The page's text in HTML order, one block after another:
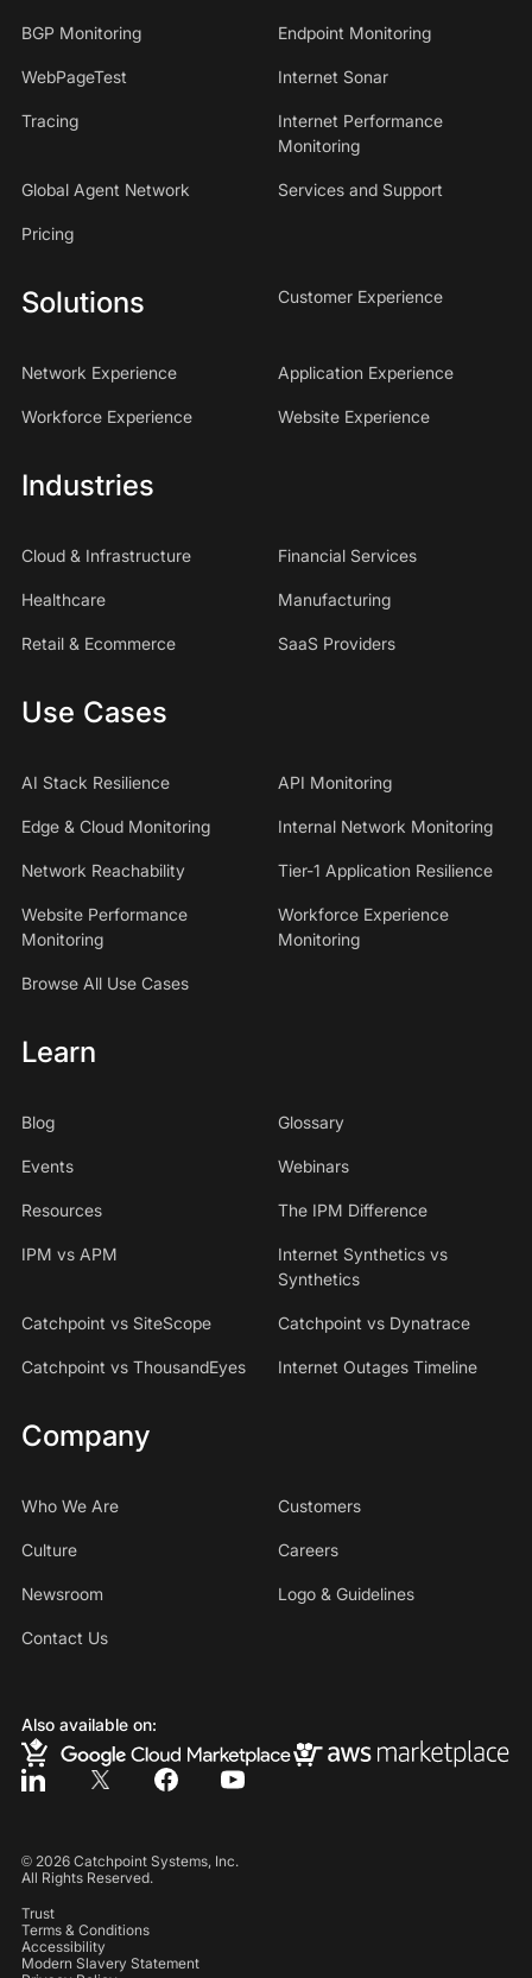
BGP Monitoring Endpoint Monitoring
WebPageTest Internet Sonar
Tracing
Internet Performance
Monitoring
Global Agent Network Services and Support
Pricing
Solutions Customer Experience
Network Experience Application Experience
Workforce Experience Website Experience
Industries
Cloud & Infrastructure Financial Services
Healthcare Manufacturing
Retail & Ecommerce SaaS Providers
Use Cases
AI Stack Resilience API Monitoring
Edge & Cloud Monitoring Internal Network Monitoring
Network Reachability Tier-1 Application Resilience
Website Performance
Monitoring
Workforce Experience
Monitoring
Browse All Use Cases
Learn
Blog Glossary
Events Webinars
Resources The IPM Difference
IPM vs APM
Internet Synthetics vs
Synthetics
Catchpoint vs SiteScope Catchpoint vs Dynatrace
Catchpoint vs ThousandEyes Internet Outages Timeline
Company
Who We Are Customers
Culture Careers
Newsroom Logo & Guidelines
Contact Us
Also available on:
© 2026Catchpoint Systems, Inc.
All Rights Reserved.
Trust
Terms & Conditions
Accessibility
Modern Slavery Statement